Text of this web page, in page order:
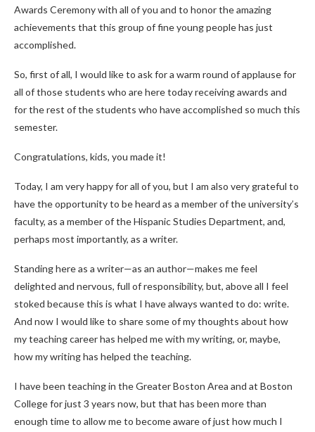
Awards Ceremony with all of you and to honor the amazing
achievements that this group of fine young people has just
accomplished.
So, first of all, I would like to ask for a warm round of applause for
all of those students who are here today receiving awards and
for the rest of the students who have accomplished so much this
semester.
Congratulations, kids, you made it!
Today, I am very happy for all of you, but I am also very grateful to
have the opportunity to be heard as a member of the university’s
faculty, as a member of the Hispanic Studies Department, and,
perhaps most importantly, as a writer.
Standing here as a writer—as an author—makes me feel
delighted and nervous, full of responsibility, but, above all I feel
stoked because this is what I have always wanted to do: write.
And now I would like to share some of my thoughts about how
my teaching career has helped me with my writing, or, maybe,
how my writing has helped the teaching.
I have been teaching in the Greater Boston Area and at Boston
College for just 3 years now, but that has been more than
enough time to allow me to become aware of just how much I